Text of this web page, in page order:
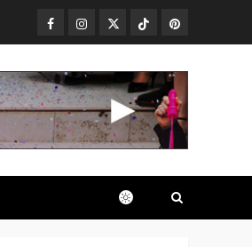
FacebookInstagram
TwitterTikTokPinterest